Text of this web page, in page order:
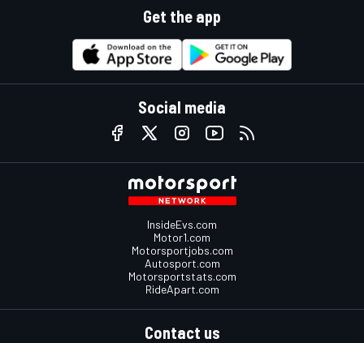
Get the app
Social media
InsideEvs.com
Motor1.com
Motorsportjobs.com
Autosport.com
Motorsportstats.com
RideApart.com
Contact us